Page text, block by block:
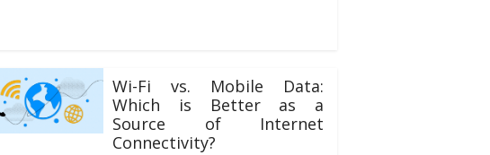
Wi-Fi vs. Mobile Data:
Which is Better as a
Source of Internet
Connectivity?